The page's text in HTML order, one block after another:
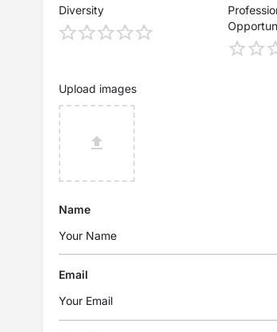
Diversity
Upload images
Name
Email